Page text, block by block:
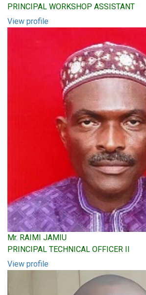
PRINCIPAL WORKSHOP ASSISTANT
View profile
Mr. RAIMI JAMIU
PRINCIPAL TECHNICAL OFFICER II
View profile